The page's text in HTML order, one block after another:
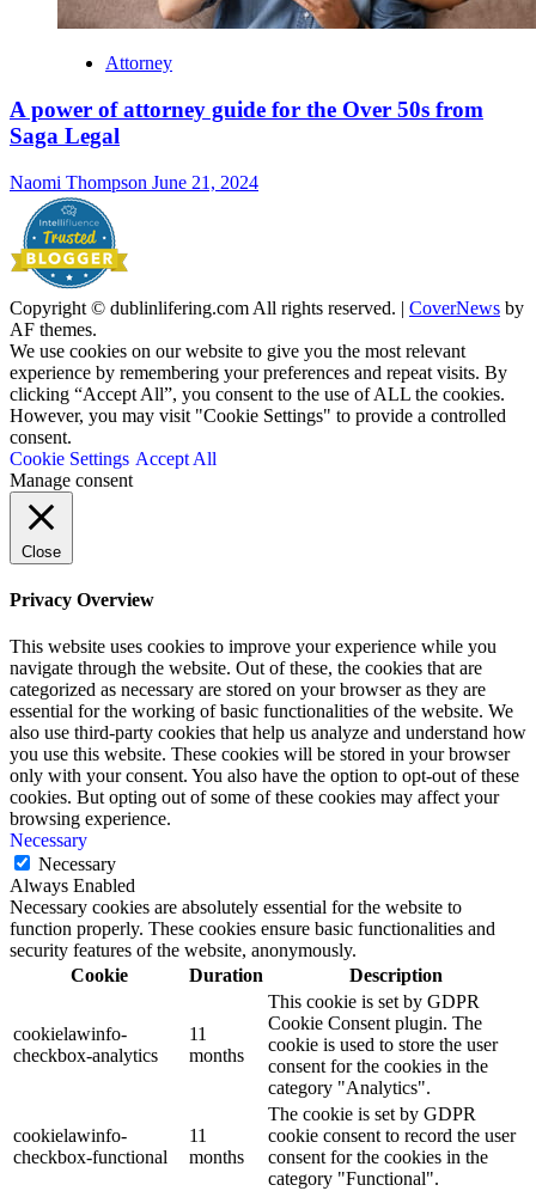
Attorney
A power of attorney guide for the Over 50s from
Saga Legal
Naomi Thompson June 21, 2024
Copyright © dublinlifering.com All rights reserved. | CoverNews by
AF themes.
We use cookies on our website to give you the most relevant
experience by remembering your preferences and repeat visits. By
clicking “Accept All”, you consent to the use of ALL the cookies.
However, you may visit "Cookie Settings" to provide a controlled
consent.
Cookie Settings Accept All
Manage consent
Close
Privacy Overview
This website uses cookies to improve your experience while you
navigate through the website. Out of these, the cookies that are
categorized as necessary are stored on your browser as they are
essential for the working of basic functionalities of the website. We
also use third-party cookies that help us analyze and understand how
you use this website. These cookies will be stored in your browser
only with your consent. You also have the option to opt-out of these
cookies. But opting out of some of these cookies may affect your
browsing experience.
Necessary
Necessary
Always Enabled
Necessary cookies are absolutely essential for the website to
function properly. These cookies ensure basic functionalities and
security features of the website, anonymously.
Cookie
Duration Description
cookielawinfo-
checkbox-analytics
11
months
This cookie is set by GDPR
Cookie Consent plugin. The
cookie is used to store the user
consent for the cookies in the
category "Analytics".
cookielawinfo-
checkbox-functional
11
months
The cookie is set by GDPR
cookie consent to record the user
consent for the cookies in the
category "Functional".